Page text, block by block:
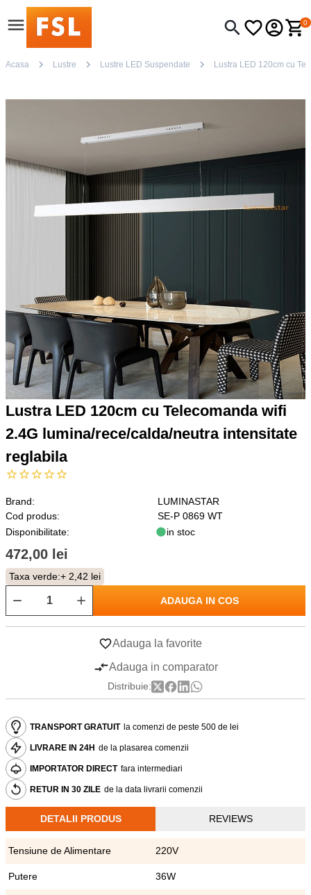
0
Acasa Lustre Lustre LED Suspendate Lustra LED 120cm cu
Lustra LED 120cm cu Telecomanda wifi
2.4G lumina/rece/calda/neutra intensitate
reglabila
Brand:
LUMINASTAR
Cod produs:
SE-P 0869 WT
Disponibilitate:
in stoc
472,00 lei
Taxa verde:+ 2,42 lei
ADAUGA IN COS
Adauga la favorite
Adauga in comparator
Distribuie:
TRANSPORT GRATUIT la comenzi de peste 500 de lei
LIVRARE IN 24H de la plasarea comenzii
IMPORTATOR DIRECT fara intermediari
RETUR IN 30 ZILE de la data livrarii comenzii
DETALII PRODUS REVIEWS
Tensiune de Alimentare 220V
Putere 36W